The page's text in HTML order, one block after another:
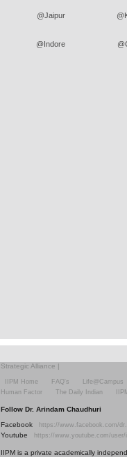
@Jaipur
@Indore
Strategic Alliance |
IIPM Home FAQ's Life@Campus
Human Factor
The Daily Indian
Follow Dr. Arindam Chaudhuri
Facebook
https://www.facebook.com/
Youtube https://www.youtube.com/user/
IIPM is a private academically